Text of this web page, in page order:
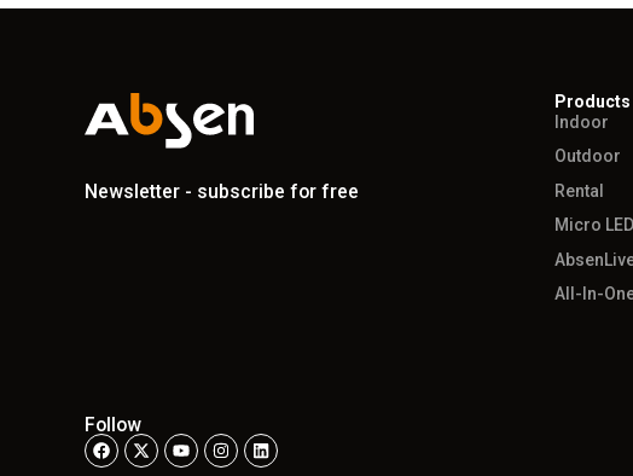
Newsletter - subscribe for free
Follow
Products
Indoor
Outdoor
Rental
Micro LED
All-In-